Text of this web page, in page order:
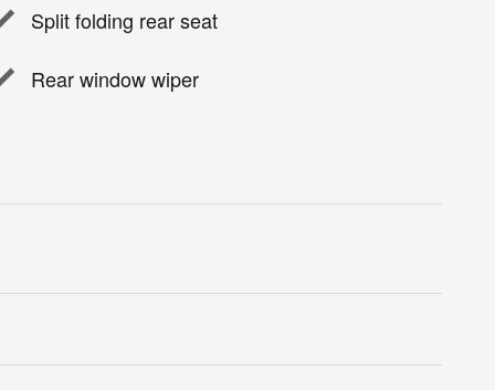
Split folding rear seat
Rear window wiper